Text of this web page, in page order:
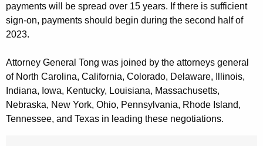
payments will be spread over 15 years. If there is sufficient
sign-on, payments should begin during the second half of
2023.
Attorney General Tong was joined by the attorneys general
of North Carolina, California, Colorado, Delaware, Illinois,
Indiana, Iowa, Kentucky, Louisiana, Massachusetts,
Nebraska, New York, Ohio, Pennsylvania, Rhode Island,
Tennessee, and Texas in leading these negotiations.